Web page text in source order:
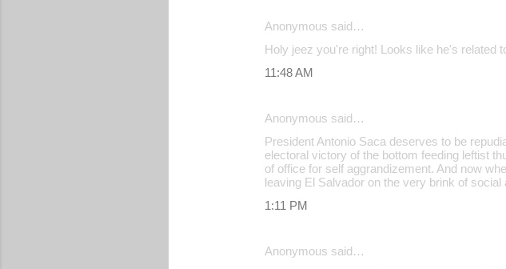
Anonymous said…
Holy jeez you're right! Looks like he's related
11:48 AM
Anonymous said…
President Antonio Saca deserves to be
electoral victory of the bottom feeding leftist
of office for self aggrandizement. And now
leaving El Salvador on the very brink of
1:11 PM
Anonymous said…